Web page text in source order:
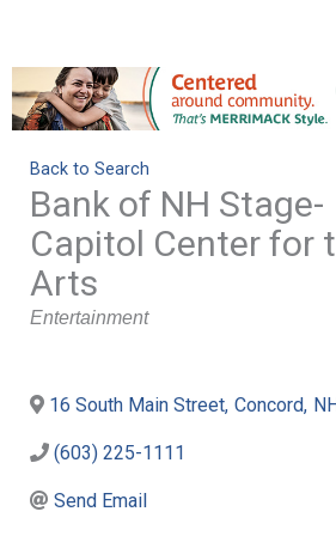
Back to Search
Bank of NH Stage-
Capitol Center for
Arts
Categories
Entertainment
16 South Main Street, Concord,
(603) 225-1111
Send Email